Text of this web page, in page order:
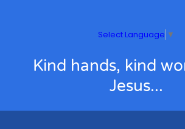
Select Language ▼
Kind hands, kind
Jesus...